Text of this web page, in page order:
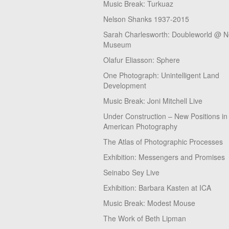
Music Break: Turkuaz
Nelson Shanks 1937-2015
Sarah Charlesworth: Doubleworld @
Museum
Olafur Eliasson: Sphere
One Photograph: Unintelligent Land
Development
Music Break: Joni Mitchell Live
Under Construction – New Positions in
American Photography
The Atlas of Photographic Processes
Exhibition: Messengers and Promises
Seinabo Sey Live
Exhibition: Barbara Kasten at ICA
Music Break: Modest Mouse
The Work of Beth Lipman